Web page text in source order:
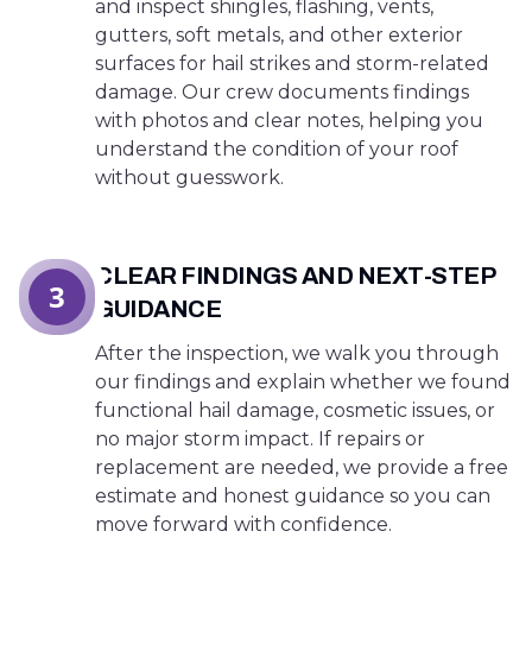
and inspect shingles, flashing, vents,
gutters, soft metals, and other exterior
surfaces for hail strikes and storm-related
damage. Our crew documents findings
with photos and clear notes, helping you
understand the condition of your roof
without guesswork.
CLEAR FINDINGS AND NEXT-STEP
GUIDANCE
After the inspection, we walk you through
our findings and explain whether we found
functional hail damage, cosmetic issues, or
no major storm impact. If repairs or
replacement are needed, we provide a free
estimate and honest guidance so you can
move forward with confidence.
3